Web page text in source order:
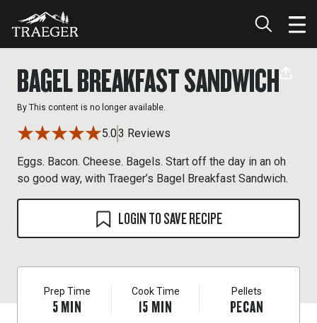
BAGEL BREAKFAST SANDWICH
By This content is no longer available.
5.03 Reviews
Eggs. Bacon. Cheese. Bagels. Start off the day in an oh
so good way, with Traeger’s Bagel Breakfast Sandwich.
LOGIN TO SAVE RECIPE
Prep Time
5MIN
Cook Time
15 MIN
Pellets
PECAN